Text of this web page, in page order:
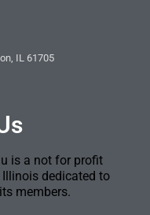
IL 61705
is a not for profit
dedicated to
members.